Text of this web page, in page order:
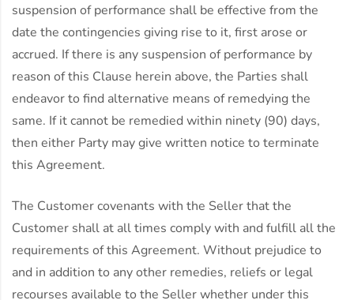
suspension of performance shall be effective from the
date the contingencies giving rise to it, first arose or
accrued. If there is any suspension of performance by
reason of this Clause herein above, the Parties shall
endeavor to find alternative means of remedying the
same. If it cannot be remedied within ninety (90) days,
then either Party may give written notice to terminate
this Agreement.
The Customer covenants with the Seller that the
Customer shall at all times comply with and fulfill all the
requirements of this Agreement. Without prejudice to
and in addition to any other remedies, reliefs or legal
recourses available to the Seller whether under this